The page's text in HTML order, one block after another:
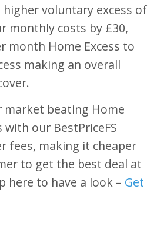
higher voluntary excess of
monthly costs by £30,
month Home Excess to
making an overall
market beating Home
with our BestPriceFS
fees, making it cheaper
to get the best deal at
here to have a look – Get